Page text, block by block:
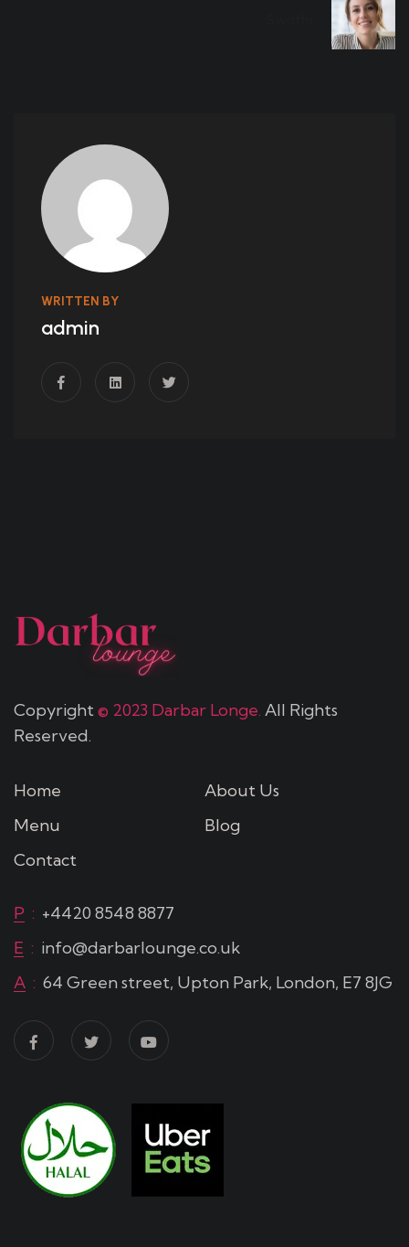
WRITTEN BY
admin
Copyright© 2023 Darbar Longe. All Rights
Reserved.
Home
About Us
Menu
Blog
Contact
P : +4420 8548 8877
E : info@darbarlounge.co.uk
A : 64 Green street, Upton Park, London, E7 8JG